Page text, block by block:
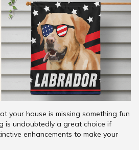
your house is missing something fun
is undoubtedly a great choice if
enhancements to make your